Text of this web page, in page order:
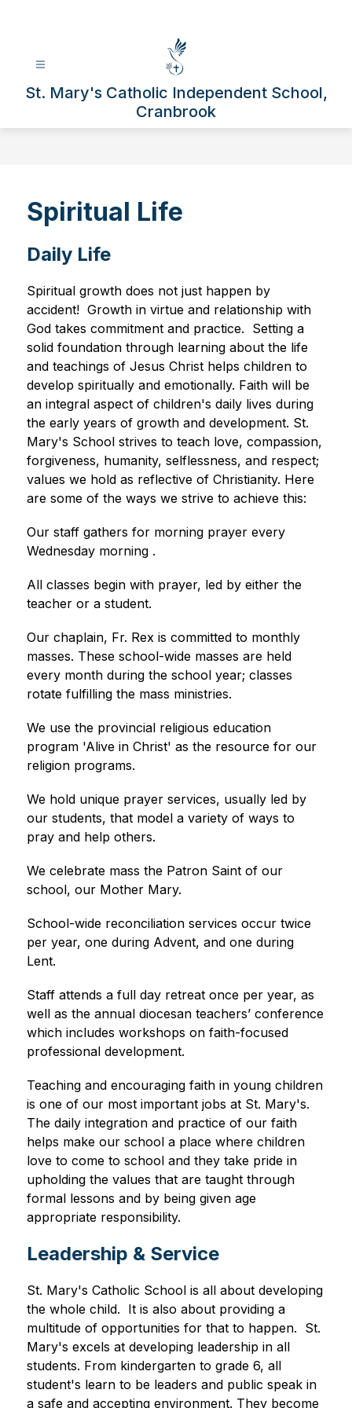
St. Mary's Catholic Independent School,
Cranbrook
Spiritual Life
Daily Life
Spiritual growth does not just happen by
accident!  Growth in virtue and relationship with
God takes commitment and practice.  Setting a
solid foundation through learning about the life
and teachings of Jesus Christ helps children to
develop spiritually and emotionally. Faith will be
an integral aspect of children's daily lives during
the early years of growth and development. St.
Mary's School strives to teach love, compassion,
forgiveness, humanity, selflessness, and respect;
values we hold as reflective of Christianity. Here
are some of the ways we strive to achieve this:
Our staff gathers for morning prayer every
Wednesday morning .
All classes begin with prayer, led by either the
teacher or a student.
Our chaplain, Fr. Rex is committed to monthly
masses. These school-wide masses are held
every month during the school year; classes
rotate fulfilling the mass ministries.
We use the provincial religious education
program 'Alive in Christ' as the resource for our
religion programs.
We hold unique prayer services, usually led by
our students, that model a variety of ways to
pray and help others.
We celebrate mass the Patron Saint of our
school, our Mother Mary.
School-wide reconciliation services occur twice
per year, one during Advent, and one during
Lent.
Staff attends a full day retreat once per year, as
well as the annual diocesan teachers’ conference
which includes workshops on faith-focused
professional development.
Teaching and encouraging faith in young children
is one of our most important jobs at St. Mary's.
The daily integration and practice of our faith
helps make our school a place where children
love to come to school and they take pride in
upholding the values that are taught through
formal lessons and by being given age
appropriate responsibility.
Leadership & Service
St. Mary's Catholic School is all about developing
the whole child.  It is also about providing a
multitude of opportunities for that to happen.  St.
Mary's excels at developing leadership in all
students. From kindergarten to grade 6, all
student's learn to be leaders and public speak in
a safe and accepting environment. They become